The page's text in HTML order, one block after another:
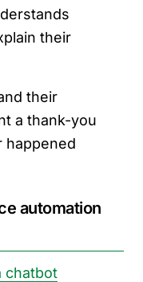
their
their
a thank-you
happened
automation
chatbot